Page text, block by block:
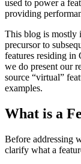
used to power a
providing
This blog is mostly
precursor to
features residing in
we do present our
source “virtual”
examples.
What is a
Before addressing
clarify what a